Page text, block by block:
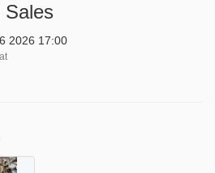
Sales
2026 17:00